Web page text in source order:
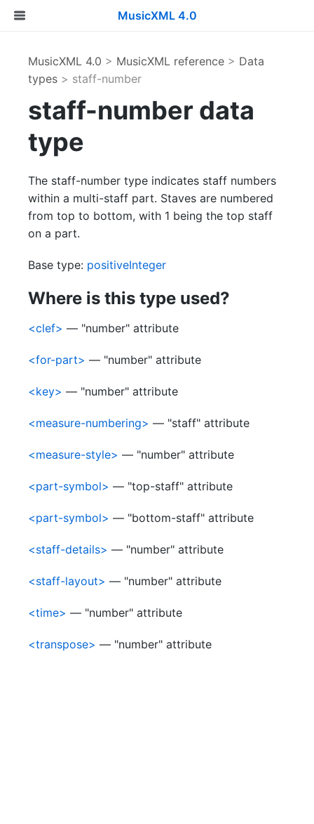
MusicXML 4.0
MusicXML 4.0 > MusicXML reference > Data
types > staff-number
staff-number data
type
The staff-number type indicates staff numbers
within a multi-staff part. Staves are numbered
from top to bottom, with 1 being the top staff
on a part.
Base type: positiveInteger
Where is this type used?
<clef> — "number" attribute
<for-part> — "number" attribute
<key> — "number" attribute
<measure-numbering> — "staff" attribute
<measure-style> — "number" attribute
<part-symbol> — "top-staff" attribute
<part-symbol> — "bottom-staff" attribute
<staff-details> — "number" attribute
<staff-layout> — "number" attribute
<time> — "number" attribute
<transpose> — "number" attribute